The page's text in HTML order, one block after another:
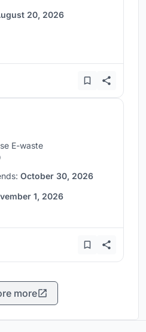
20, 2026
E-waste
October 30, 2026
1, 2026
more